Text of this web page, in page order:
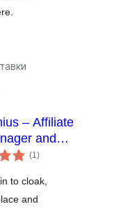
– Affiliate
and
(1укупних
оцена
)
to cloak,
and